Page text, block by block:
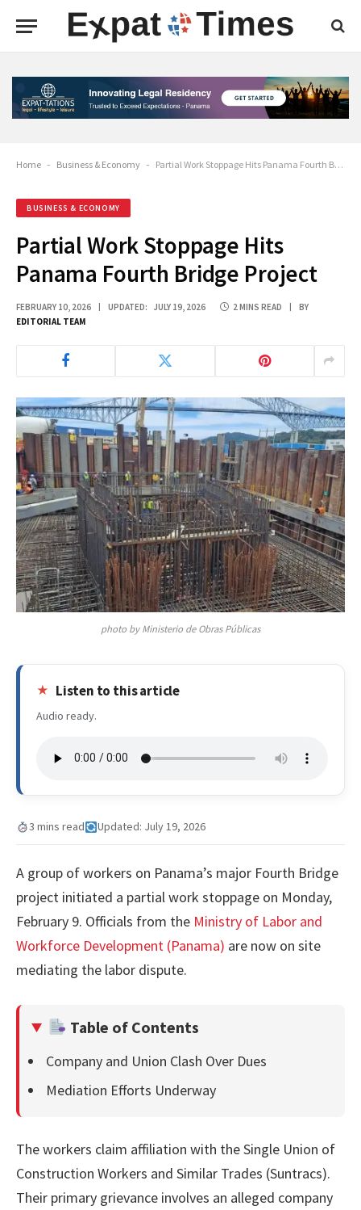
Home - Business & Economy - Partial Work Stoppage Hits Panama Fourth Bridge Project
BUSINESS & ECONOMY
Partial Work Stoppage Hits
Panama Fourth Bridge Project
FEBRUARY 10, 2026 UPDATED: JULY 19, 2026 2 MINS READ
BY
EDITORIAL TEAM
photo by Ministerio de Obras Públicas
Listen to this article
Audio ready.
3 mins read Updated: July 19, 2026
A group of workers on Panama’s major Fourth Bridge
project initiated a partial work stoppage on Monday,
February 9. Officials from the Ministry of Labor and
Workforce Development (Panama) are now on site
mediating the labor dispute.
Table of Contents
Company and Union Clash Over Dues
Mediation Efforts Underway
The workers claim affiliation with the Single Union of
Construction Workers and Similar Trades (Suntracs).
Their primary grievance involves an alleged company